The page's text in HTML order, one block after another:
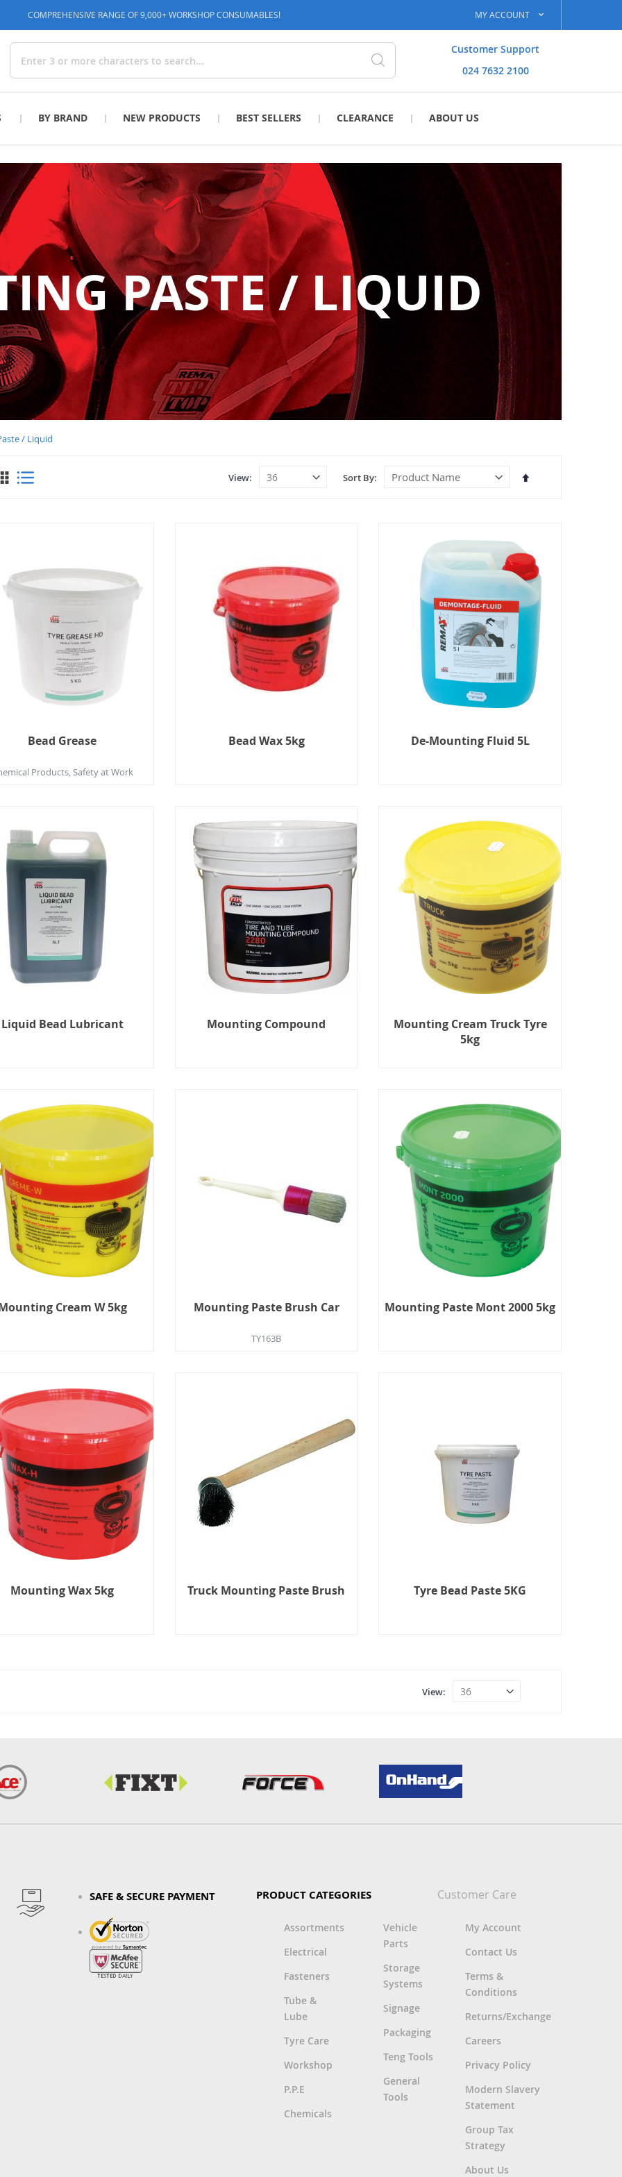
COMPREHENSIVE RANGE OF 9,000+ WORKSHOP CONSUMABLES! MY ACCOUNT
Customer Support
024 7632 2100
Search
BY BRAND NEW PRODUCTS BEST SELLERS CLEARANCE ABOUT US
PASTE / LIQUID
/ Liquid
View
Sort By
Set
View
Bead Grease
Products, Safety at Work
Bead Wax 5kg De-Mounting Fluid 5L
Liquid Bead Lubricant Mounting Compound
Mounting Cream Truck Tyre
5kg
Cream W 5kg Mounting Paste Brush Car
TY163B
Mounting Paste Mont 2000 5kg
Mounting Wax 5kg Truck Mounting Paste Brush Tyre Bead Paste 5KG
View
SAFE & SECURE PAYMENT PRODUCT CATEGORIES
Assortments
Electrical
Fasteners
Tube &
Lube
Tyre Care
Workshop
P.P.E
Chemicals
Vehicle
Parts
Storage
Systems
Signage
Packaging
Teng Tools
General
Tools
Customer Care
My Account
Contact Us
Terms &
Conditions
Returns/Exchange
Careers
Privacy Policy
Modern Slavery
Statement
Group Tax
Strategy
About Us